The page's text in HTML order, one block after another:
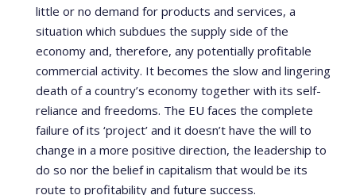
little or no demand for products and services, a
situation which subdues the supply side of the
economy and, therefore, any potentially profitable
commercial activity. It becomes the slow and lingering
death of a country’s economy together with its self-
reliance and freedoms. The EU faces the complete
failure of its ‘project’ and it doesn’t have the will to
change in a more positive direction, the leadership to
do so nor the belief in capitalism that would be its
route to profitability and future success.